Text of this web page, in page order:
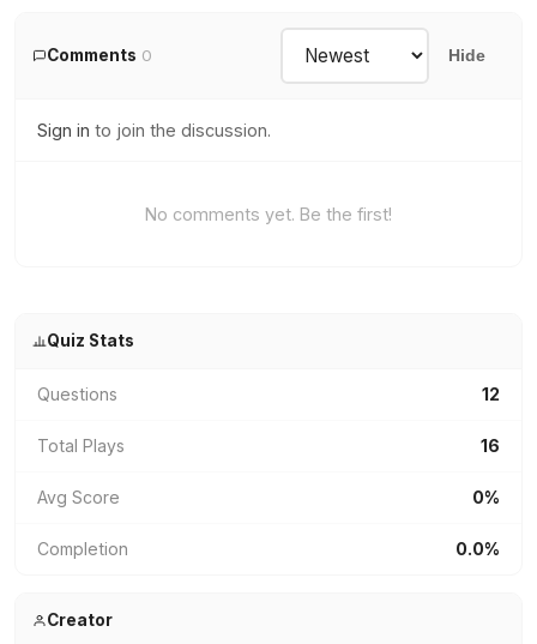
Comments 0 Hide
Sign in to join the discussion.
No comments yet. Be the first!
Quiz Stats
Questions 12
Total Plays 16
Avg Score 0%
Completion 0.0%
Creator